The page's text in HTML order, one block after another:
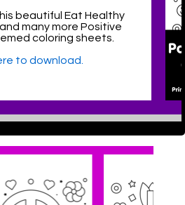
beautiful Eat Healthy
many more Positive
coloring sheets.
to download.